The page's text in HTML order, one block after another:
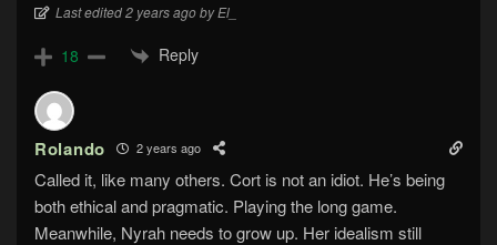
Last edited 2 years ago by El_
18 Reply
Rolando 2 years ago
Called it, like many others. Cort is not an idiot. He’s being
both ethical and pragmatic. Playing the long game.
Meanwhile, Nyrah needs to grow up. Her idealism still